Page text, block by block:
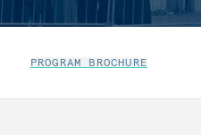
PROGRAM BROCHURE